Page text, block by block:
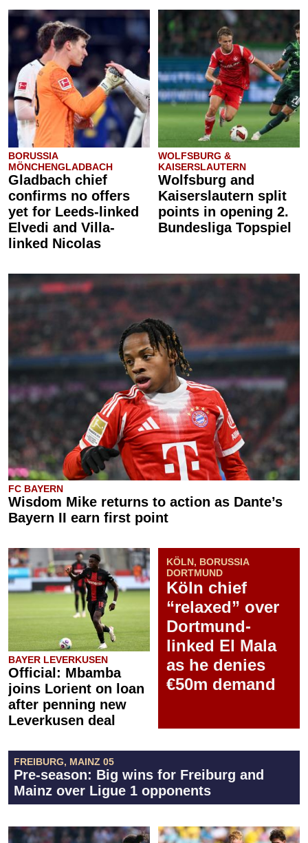
BORUSSIA
MÖNCHENGLADBACH
Gladbach chief
confirms no offers
yet for Leeds-linked
Elvedi and Villa-
linked Nicolas
WOLFSBURG &
KAISERSLAUTERN
Wolfsburg and
Kaiserslautern split
points in opening 2.
Bundesliga Topspiel
FC BAYERN
Wisdom Mike returns to action as Dante’s
Bayern II earn first point
BAYER LEVERKUSEN
Official: Mbamba
joins Lorient on loan
after penning new
Leverkusen deal
KÖLN, BORUSSIA
DORTMUND
Köln chief
“relaxed” over
Dortmund-
linked El Mala
as he denies
€50m demand
FREIBURG, MAINZ 05
Pre-season: Big wins for Freiburg and
Mainz over Ligue 1 opponents